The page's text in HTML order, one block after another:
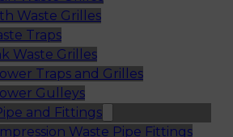
Waste Grilles
Traps
Waste Grilles
Traps and Grilles
Gulleys
and Fittings
Waste Pipe Fittings